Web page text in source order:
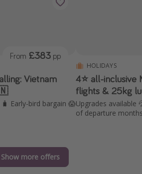
Vietnam
Early-bird bargain 😱
From £383 pp
HOLIDAYS
4⭐️ all-inclusive
flights & 25kg
Upgrades available
of departure
Show more offers